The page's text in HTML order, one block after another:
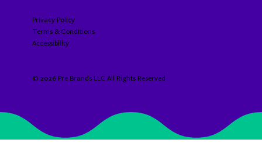
Privacy Policy
Terms & Conditions
Accessibility​​​​​
© 2026 Pre Brands LLC All Rights Reserved